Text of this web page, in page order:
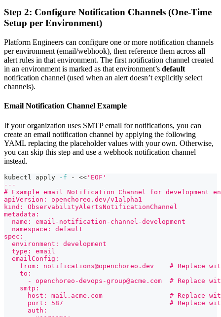
Step 2: Configure Notification Channels (One-Time
Setup per Environment)
Platform Engineers can configure one or more notification channels
per environment (email/webhook), then reference them across all
alert rules in that environment. The first notification channel created
in an environment is marked as that environment’s default
notification channel (used when an alert doesn’t explicitly select
channels).
Email Notification Channel Example
If your organization uses SMTP email for notifications, you can
create an email notification channel by applying the following
YAML replacing the placeholder values with your own. Otherwise,
you can skip this step and use a webhook notification channel
instead.
kubectl apply -f - << 'EOF'
---
# Example email Notification Channel for development
apiVersion: openchoreo.dev/v1alpha1
kind: ObservabilityAlertsNotificationChannel
metadata:
  name: email-notification-channel-development
  namespace: default
spec:
  environment: development
  type: email
  emailConfig:
from: notifications@openchoreo.dev    # Replace
    to:
- openchoreo-devops-group@acme.com  # Replace
    smtp:
host: mail.acme.com                 # Replace
port: 587                           # Replace
      auth: